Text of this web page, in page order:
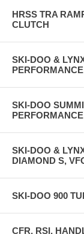
HRSS TRA
CLUTCH
SKI-DOO &
SKI-DOO
PERFORMANCE
SKI-DOO &
DIAMOND S,
SKI-DOO 900
CFR, RSI,